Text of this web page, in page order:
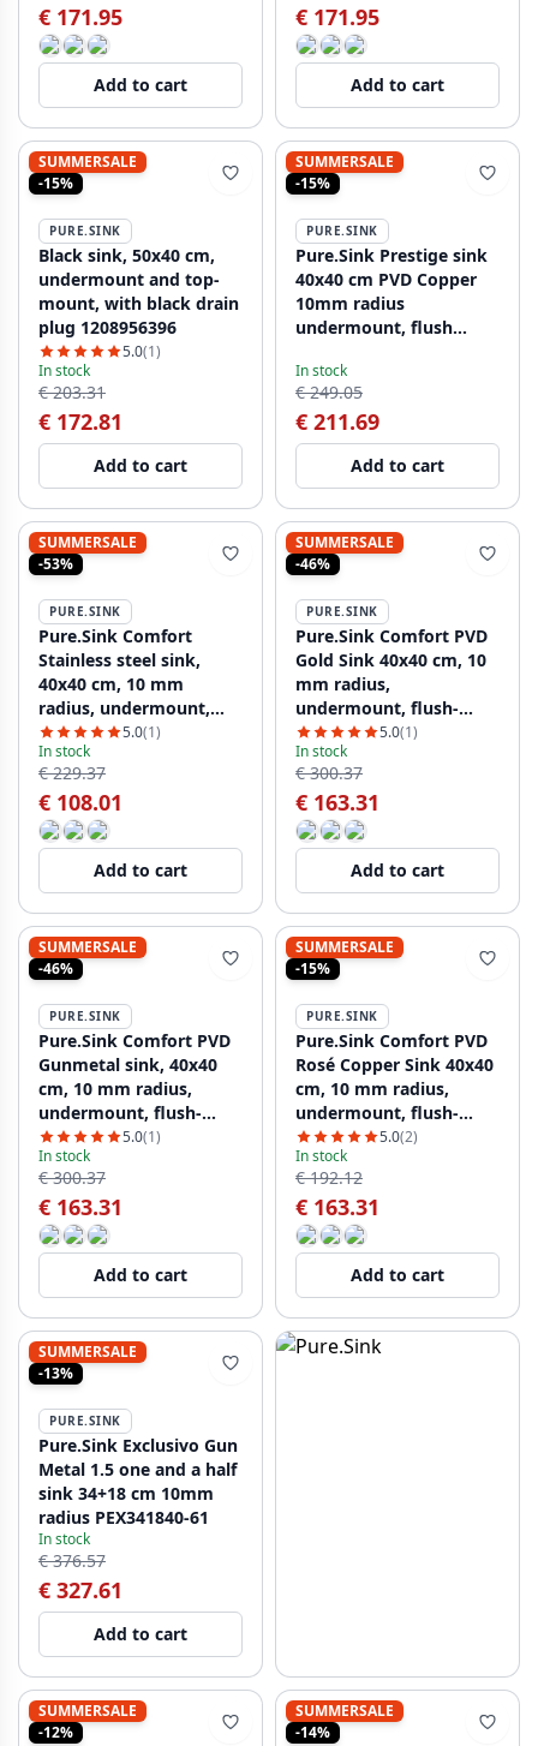
€ 171.95
Add to cart
€ 171.95
Add to cart
SUMMERSALE
-15%
PURE.SINK
Black sink, 50x40 cm,
undermount and top-
mount, with black drain
plug 1208956396
5.0(1)
In stock
€ 203.31
€ 172.81
Add to cart
SUMMERSALE
-15%
PURE.SINK
Pure.Sink Prestige sink
40x40 cm PVD Copper
10mm radius
undermount, flush
mount PPG4040-62
In stock
€ 249.05
€ 211.69
Add to cart
SUMMERSALE
-53%
PURE.SINK
Pure.Sink Comfort
Stainless steel sink,
40x40 cm, 10 mm
radius, undermount,
flush-mount, and top-
mount, PCM4040-02
5.0(1)
In stock
€ 229.37
€ 108.01
Add to cart
SUMMERSALE
-46%
PURE.SINK
Pure.Sink Comfort PVD
Gold Sink 40x40 cm, 10
mm radius,
undermount, flush-
mount, and top-mount
PCM4040-60
5.0(1)
In stock
€ 300.37
€ 163.31
Add to cart
SUMMERSALE
-46%
PURE.SINK
Pure.Sink Comfort PVD
Gunmetal sink, 40x40
cm, 10 mm radius,
undermount, flush-
mount, and top-mount,
PCM4040-61
5.0(1)
In stock
€ 300.37
€ 163.31
Add to cart
SUMMERSALE
-15%
PURE.SINK
Pure.Sink Comfort PVD
Rosé Copper Sink 40x40
cm, 10 mm radius,
undermount, flush-
mount, and top-mount
PCM4040-62
5.0(2)
In stock
€ 192.12
€ 163.31
Add to cart
SUMMERSALE
-13%
PURE.SINK
Pure.Sink Exclusivo Gun
Metal 1.5 one and a half
sink 34+18 cm 10mm
radius PEX341840-61
In stock
€ 376.57
€ 327.61
Add to cart
SUMMERSALE
-12%
SUMMERSALE
-14%